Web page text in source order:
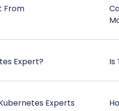
From
Expert?
Experts
Is